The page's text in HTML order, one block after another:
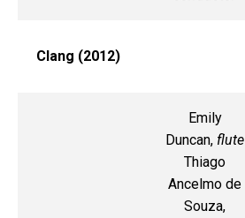
Clang (2012)
Emily
Duncan, flute
Thiago
Ancelmo de
Souza,